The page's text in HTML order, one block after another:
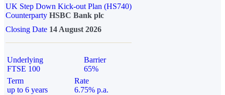
UK Step Down Kick-out Plan (HS740)
Counterparty HSBC Bank plc
Closing Date 14 August 2026
Underlying
FTSE 100
Barrier
65%
Term
up to 6 years
Rate
6.75% p.a.